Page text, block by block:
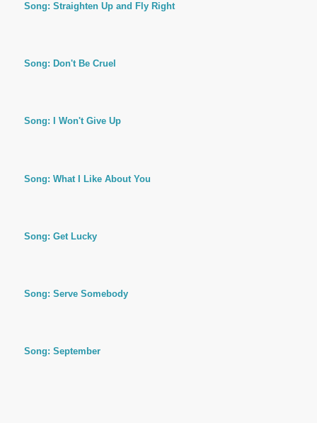
Song: Straighten Up and Fly Right
Song: Don't Be Cruel
Song: I Won't Give Up
Song: What I Like About You
Song: Get Lucky
Song: Serve Somebody
Song: September